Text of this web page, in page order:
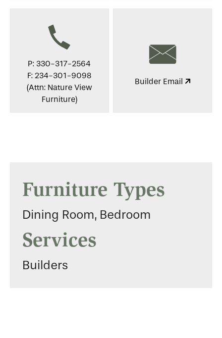
P: 330-317-2564
F: 234-301-9098
(Attn: Nature View
Furniture)
Builder Email
Furniture Types
Dining Room, Bedroom
Services
Builders